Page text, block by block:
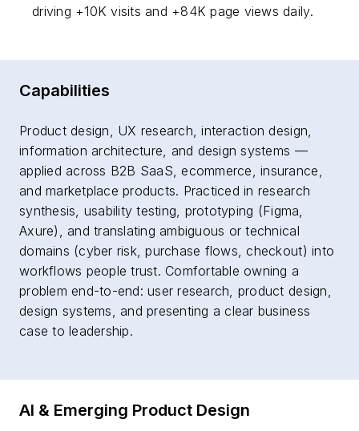
driving +10K visits and +84K page views daily.
Capabilities
Product design, UX research, interaction design,
information architecture, and design systems —
applied across B2B SaaS, ecommerce, insurance,
and marketplace products. Practiced in research
synthesis, usability testing, prototyping (Figma,
Axure), and translating ambiguous or technical
domains (cyber risk, purchase flows, checkout) into
workflows people trust. Comfortable owning a
problem end-to-end: user research, product design,
design systems, and presenting a clear business
case to leadership.
AI & Emerging Product Design